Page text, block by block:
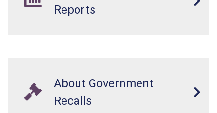
Reports
About Government
Recalls